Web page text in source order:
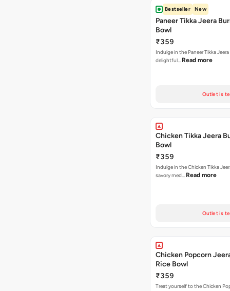
Bestseller New
Paneer Tikka Jeera
Bowl
₹359
Indulge in the Paneer Tikka Jeera
delightful… Read more
Outlet is
Chicken Tikka Jeera
Bowl
₹359
Indulge in the Chicken Tikka
savory med… Read more
Outlet is
Chicken Popcorn
Rice Bowl
₹359
Treat yourself to the Chicken